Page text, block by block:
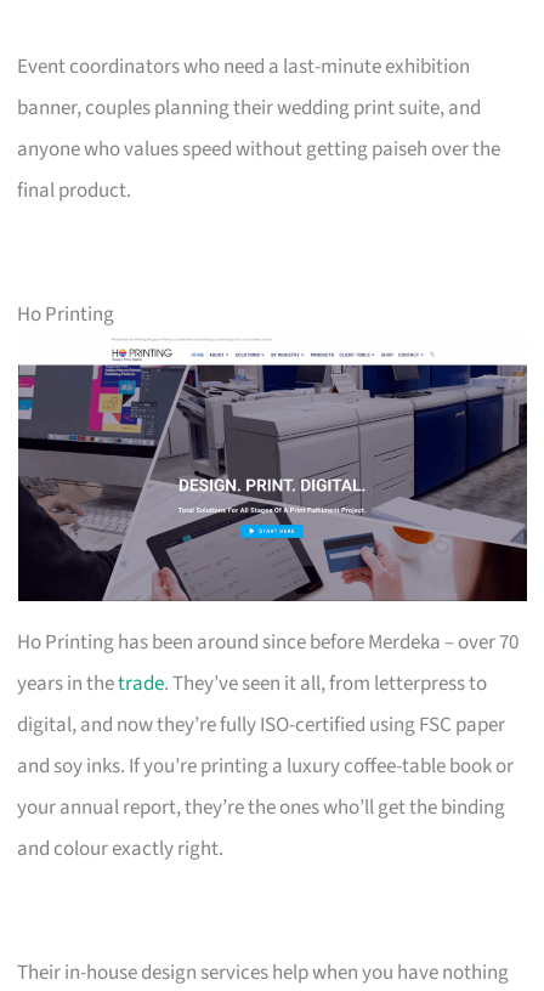
Event coordinators who need a last-minute exhibition
banner, couples planning their wedding print suite, and
anyone who values speed without getting paiseh over the
final product.
Ho Printing
Ho Printing has been around since before Merdeka – over 70
years in thetrade. They’ve seen it all, from letterpress to
digital, and now they’re fully ISO-certified using FSC paper
and soy inks. If you’re printing a luxury coffee-table book or
your annual report, they’re the ones who’ll get the binding
and colour exactly right.
Their in-house design services help when you have nothing